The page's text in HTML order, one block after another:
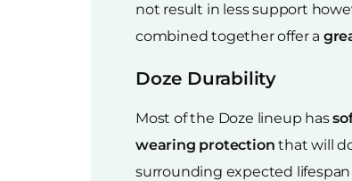
not result in less support
combined together offer a
Doze Durability
Most of the Doze lineup has
wearing protection that will
surrounding expected